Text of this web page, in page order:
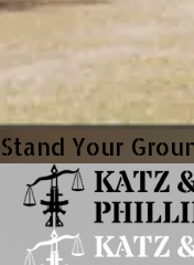
Stand Your